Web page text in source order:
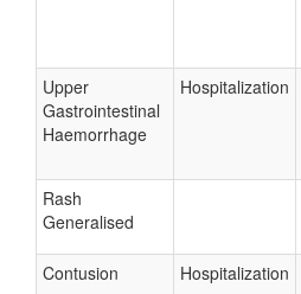
Upper
Gastrointestinal
Haemorrhage
Hospitalization
Rash
Generalised
Contusion Hospitalization